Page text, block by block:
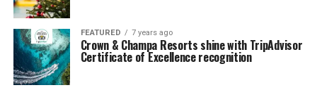
FEATURED 7 years ago
Crown & Champa Resorts shine with TripAdvisor
Certificate of Excellence recognition